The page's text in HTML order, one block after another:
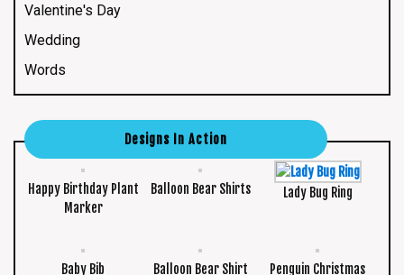
Valentine's Day
Wedding
Words
Designs In Action
Happy Birthday Plant
Marker
Balloon Bear Shirts Lady Bug Ring
Baby Bib Balloon Bear Shirt
Penguin Christmas